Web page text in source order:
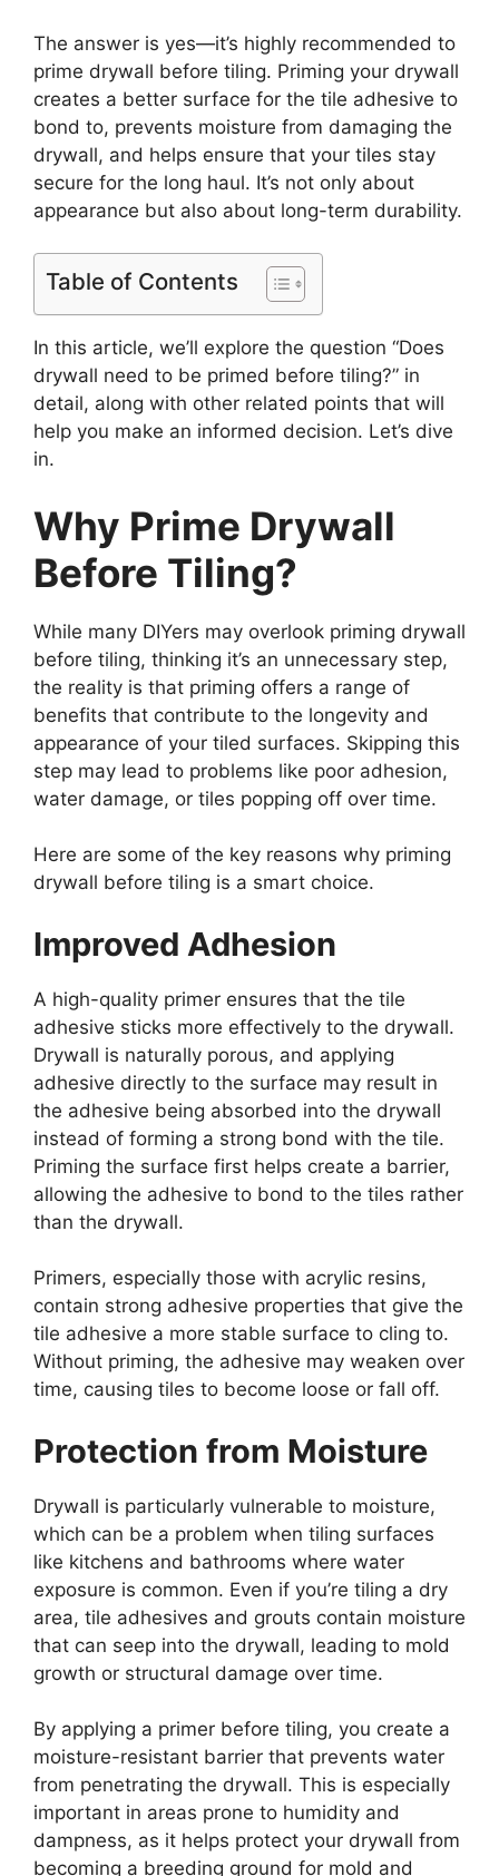
The answer is yes—it’s highly recommended to
prime drywall before tiling. Priming your drywall
creates a better surface for the tile adhesive to
bond to, prevents moisture from damaging the
drywall, and helps ensure that your tiles stay
secure for the long haul. It’s not only about
appearance but also about long-term durability.
Table of Contents
In this article, we’ll explore the question “Does
drywall need to be primed before tiling?” in
detail, along with other related points that will
help you make an informed decision. Let’s dive
in.
Why Prime Drywall
Before Tiling?
While many DIYers may overlook priming drywall
before tiling, thinking it’s an unnecessary step,
the reality is that priming offers a range of
benefits that contribute to the longevity and
appearance of your tiled surfaces. Skipping this
step may lead to problems like poor adhesion,
water damage, or tiles popping off over time.
Here are some of the key reasons why priming
drywall before tiling is a smart choice.
Improved Adhesion
A high-quality primer ensures that the tile
adhesive sticks more effectively to the drywall.
Drywall is naturally porous, and applying
adhesive directly to the surface may result in
the adhesive being absorbed into the drywall
instead of forming a strong bond with the tile.
Priming the surface first helps create a barrier,
allowing the adhesive to bond to the tiles rather
than the drywall.
Primers, especially those with acrylic resins,
contain strong adhesive properties that give the
tile adhesive a more stable surface to cling to.
Without priming, the adhesive may weaken over
time, causing tiles to become loose or fall off.
Protection from Moisture
Drywall is particularly vulnerable to moisture,
which can be a problem when tiling surfaces
like kitchens and bathrooms where water
exposure is common. Even if you’re tiling a dry
area, tile adhesives and grouts contain moisture
that can seep into the drywall, leading to mold
growth or structural damage over time.
By applying a primer before tiling, you create a
moisture-resistant barrier that prevents water
from penetrating the drywall. This is especially
important in areas prone to humidity and
dampness, as it helps protect your drywall from
becoming a breeding ground for mold and